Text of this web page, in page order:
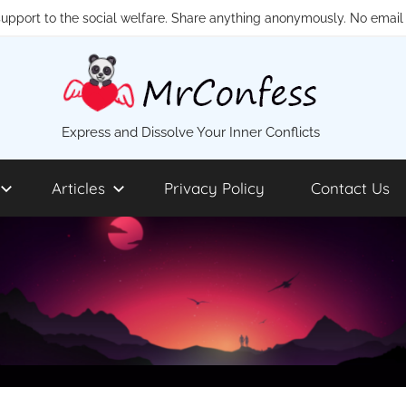
to the social welfare. Share anything anonymously. No
MrConfess
Express and Dissolve Your Inner Conflicts
Articles Privacy Policy Contact Us